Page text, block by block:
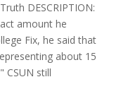
DESCRIPTION:
amount he
Fix, he said that
about 15
CSUN still